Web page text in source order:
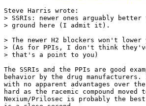
Steve Harris wrote:
> SSRIs: newer ones arguably
> ground here (I admit it).
> The newer H2 blockers won't
> (As for PPIs, I don't think they've
> that's a point to you)
The SSRIs and the PPIs are good
behavior by the drug
with no apparent advantages over the
hard as the racemic compound
Nexium/Prilosec is probably the